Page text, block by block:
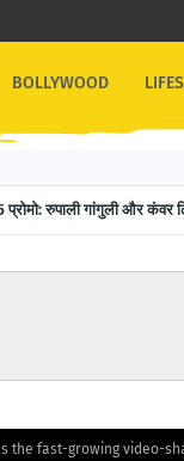
BOLLYWOOD
प्रोमो: रुपाली गांगुली और
the fast-growing video-